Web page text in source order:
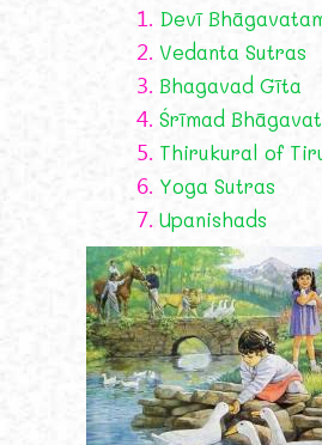
1. Devī
2. Vedanta Sutras
3. Bhagavad Gīta
4. Śrīmad
5. Thirukural of
6. Yoga Sutras
7. Upanishads